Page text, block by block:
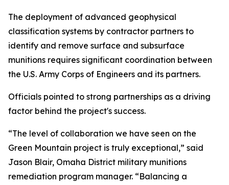
The deployment of advanced geophysical
classification systems by contractor partners to
identify and remove surface and subsurface
munitions requires significant coordination between
the U.S. Army Corps of Engineers and its partners.
Officials pointed to strong partnerships as a driving
factor behind the project's success.
“The level of collaboration we have seen on the
Green Mountain project is truly exceptional,” said
Jason Blair, Omaha District military munitions
remediation program manager. “Balancing a